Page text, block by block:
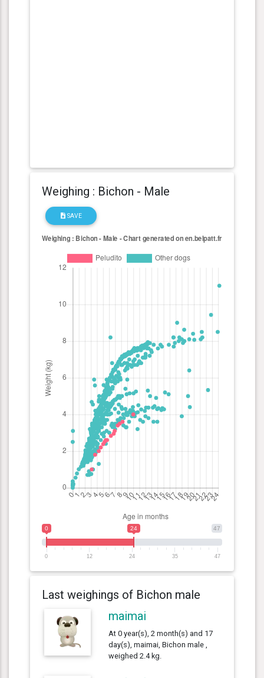
Weighing : Bichon - Male
SAVE
47
0 24
0 12 24 35 47
Last weighings of Bichon male
maimai
At 0 year(s), 2 month(s) and 17
day(s), maimai, Bichon male ,
weighed 2.4 kg.